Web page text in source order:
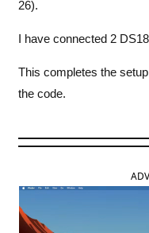
26).
I have connected 2
This completes the
the code.